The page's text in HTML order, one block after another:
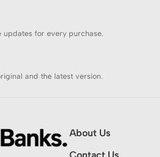
for every purchase.
and the latest version.
About Us